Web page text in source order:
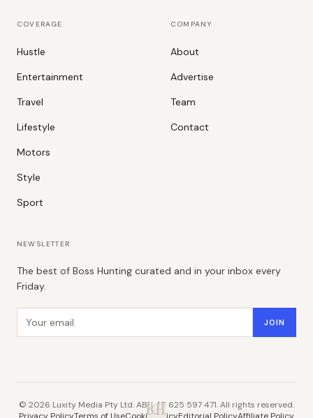
COVERAGE
Hustle
Entertainment
Travel
Lifestyle
Motors
Style
Sport
COMPANY
About
Advertise
Team
Contact
NEWSLETTER
The best of Boss Hunting curated and in your inbox every
Friday.
Email address JOIN
© 2026 Luxity Media Pty Ltd. ABN 48 625 597 471. All rights reserved.
B.H.